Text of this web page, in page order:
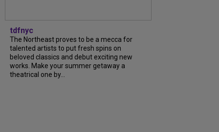
tdfnyc
The Northeast proves to be a mecca for
talented artists to put fresh spins on
beloved classics and debut exciting new
works. Make your summer getaway a
theatrical one by...